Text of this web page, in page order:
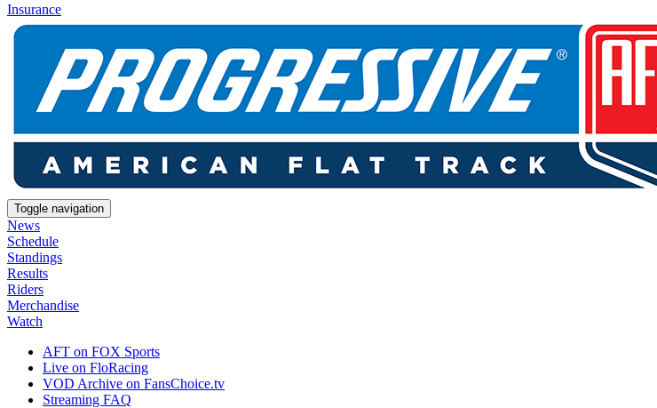
Insurance
Toggle navigation
News
Schedule
Standings
Results
Riders
Merchandise
Watch
AFT on FOX Sports
Live on FloRacing
VOD Archive on FansChoice.tv
Streaming FAQ